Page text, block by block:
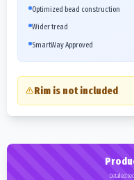
Optimized bead construction
Wider tread
SmartWay Approved
Rim is not included
Detailed